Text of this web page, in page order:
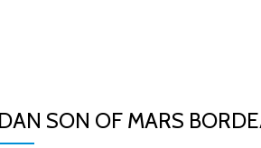
SON OF MARS